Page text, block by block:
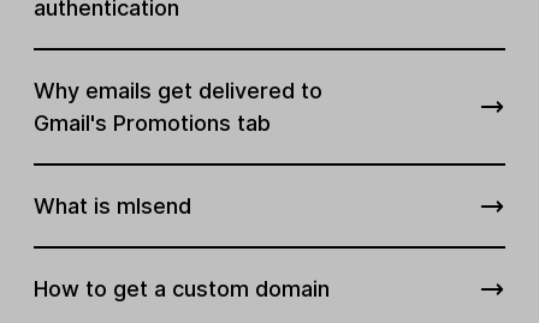
authentication
Why emails get delivered to
Gmail's Promotions tab
What is mlsend
How to get a custom domain